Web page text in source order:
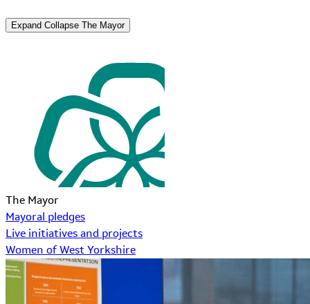
Expand Collapse The Mayor
The Mayor
Mayoral pledges
Live initiatives and projects
Women of West Yorkshire